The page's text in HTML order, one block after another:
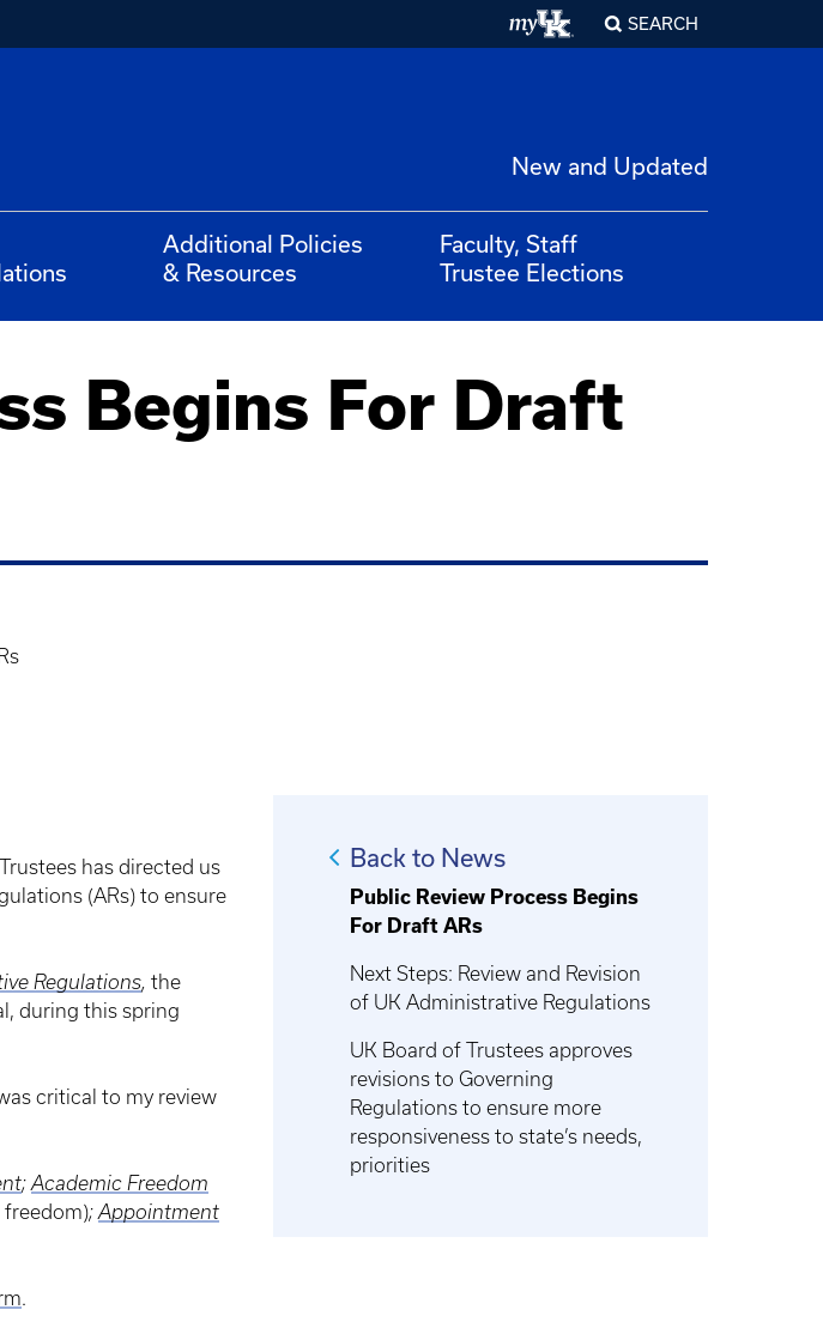
SEARCH
New and Updated
Additional Policies
& Resources
Faculty, Staff
Trustee Elections
Begins For Draft
has directed us
(ARs) to ensure
Regulations, the
during this spring
critical to my review
; Academic Freedom
freedom); Appointment
.
Back to News
Public Review Process Begins
For Draft ARs
Next Steps: Review and Revision
of UK Administrative Regulations
UK Board of Trustees approves
revisions to Governing
Regulations to ensure more
responsiveness to state’s needs,
priorities